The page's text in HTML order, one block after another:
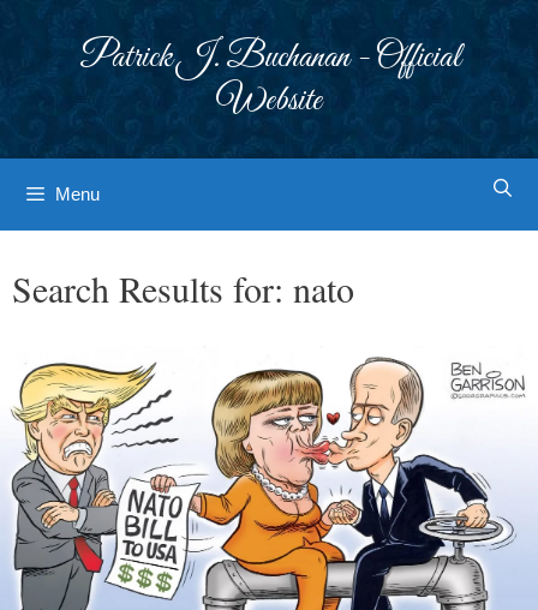
Patrick J. Buchanan - Official
Website
Menu
Search Results for: nato